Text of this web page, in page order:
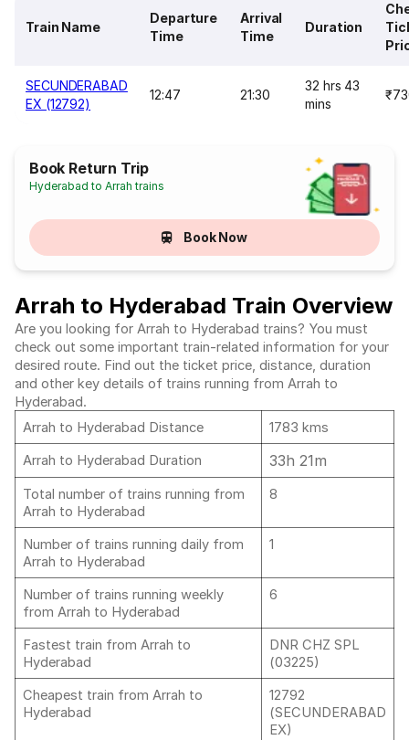
Train Name
Departure
Time
Arrival
Time
Duration
SECUNDERABAD
EX (12792)
12:47 21:30
32 hrs 43
mins
Book Return Trip
Hyderabad to Arrah trains
Book Now
Arrah to Hyderabad Train Overview
Are you looking for Arrah to Hyderabad trains? You must
check out some important train-related information for your
desired route. Find out the ticket price, distance, duration
and other key details of trains running from Arrah to
Hyderabad.
Arrah to Hyderabad Distance
1783 kms
Arrah to Hyderabad Duration
33h 21m
Total number of trains running from
Arrah to Hyderabad
8
Number of trains running daily from
Arrah to Hyderabad
1
Number of trains running weekly
from Arrah to Hyderabad
6
Fastest train from Arrah to
Hyderabad
DNR CHZ SPL
(03225)
Cheapest train from Arrah to
Hyderabad
12792
(SECUNDERABAD
EX)